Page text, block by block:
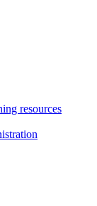
resources